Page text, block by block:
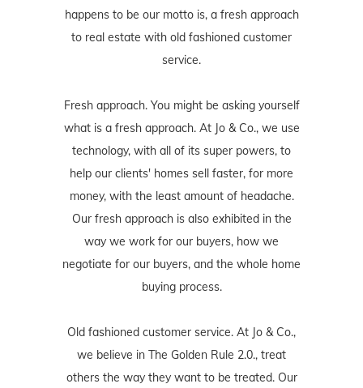
happens to be our motto is, a fresh approach
to real estate with old fashioned customer
service.
Fresh approach. You might be asking yourself
what is a fresh approach. At Jo & Co., we use
technology, with all of its super powers, to
help our clients' homes sell faster, for more
money, with the least amount of headache.
Our fresh approach is also exhibited in the
way we work for our buyers, how we
negotiate for our buyers, and the whole home
buying process.
Old fashioned customer service. At Jo & Co.,
we believe in The Golden Rule 2.0., treat
others the way they want to be treated. Our